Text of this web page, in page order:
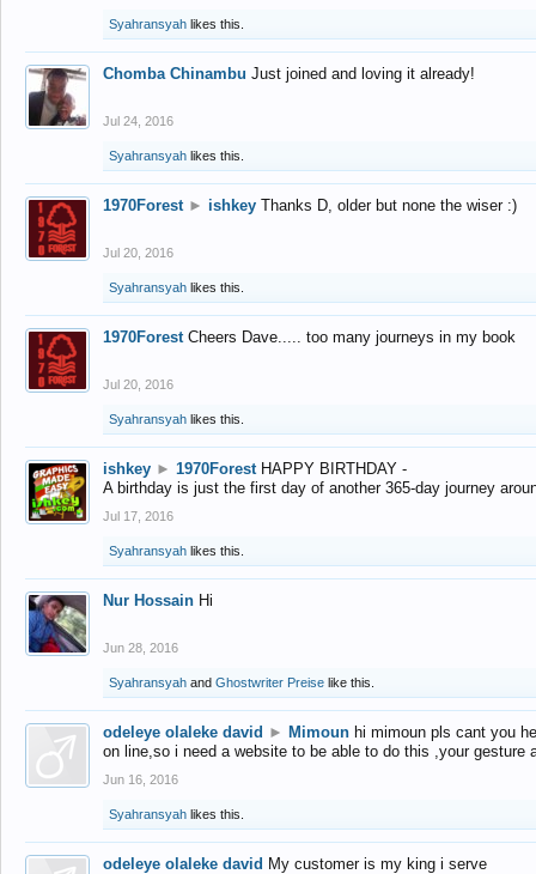
Syahransyah likes this.
Chomba Chinambu Just joined and loving it already!
Jul 24, 2016
Syahransyah likes this.
1970Forest ► ishkey Thanks D, older but none the wiser :)
Jul 20, 2016
Syahransyah likes this.
1970Forest Cheers Dave..... too many journeys in my book
Jul 20, 2016
Syahransyah likes this.
ishkey ► 1970Forest HAPPY BIRTHDAY -
A birthday is just the first day of another 365-day journey
Jul 17, 2016
Syahransyah likes this.
Nur Hossain Hi
Jun 28, 2016
Syahransyah and Ghostwriter Preise like this.
odeleye olaleke david ► Mimoun hi mimoun pls cant you
on line,so i need a website to be able to do this ,your gesture
Jun 16, 2016
Syahransyah likes this.
odeleye olaleke david My customer is my king i serve